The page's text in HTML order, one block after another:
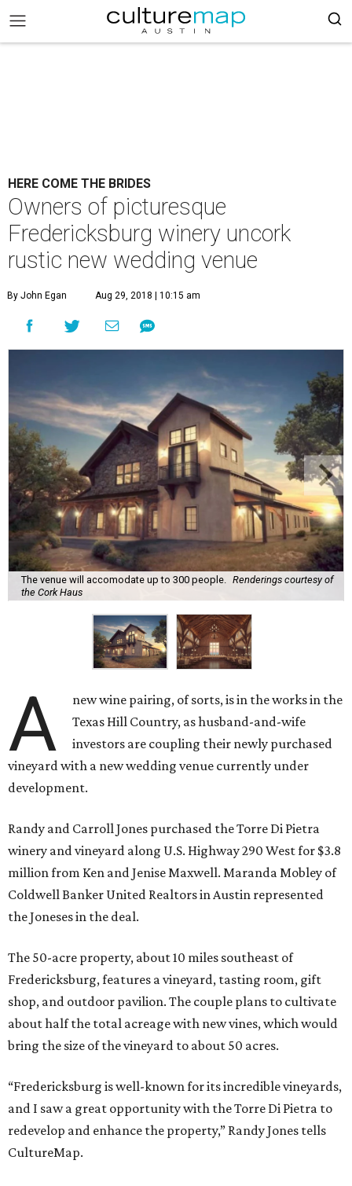
HERE COME THE BRIDES
Owners of picturesque
Fredericksburg winery uncork
rustic new wedding venue
By John Egan Aug 29, 2018 | 10:15 am
The venue will accomodate up to 300 people.
Renderings courtesy of
the Cork Haus
A
new wine pairing, of sorts, is in the works in the
Texas Hill Country, as husband-and-wife
investors are coupling their newly purchased
vineyard with a new wedding venue currently under
development.
Randy and Carroll Jones purchased the Torre Di Pietra
winery and vineyard along U.S. Highway 290 West for $3.8
million from Ken and Jenise Maxwell. Maranda Mobley of
Coldwell Banker United Realtors in Austin represented
the Joneses in the deal.
The 50-acre property, about 10 miles southeast of
Fredericksburg, features a vineyard, tasting room, gift
shop, and outdoor pavilion. The couple plans to cultivate
about half the total acreage with new vines, which would
bring the size of the vineyard to about 50 acres.
“Fredericksburg is well-known for its incredible vineyards,
and I saw a great opportunity with the Torre Di Pietra to
redevelop and enhance the property,” Randy Jones tells
CultureMap.